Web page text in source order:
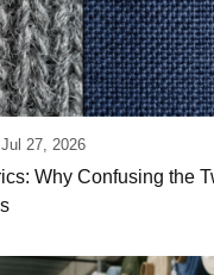
Jul 27, 2026
Why Confusing the